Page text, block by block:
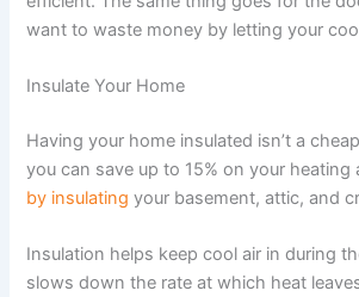
want to waste money by letting your
Insulate Your Home
Having your home insulated isn’t a
you can save up to 15% on your
by insulating your basement, attic, and
Insulation helps keep cool air in during
slows down the rate at which heat